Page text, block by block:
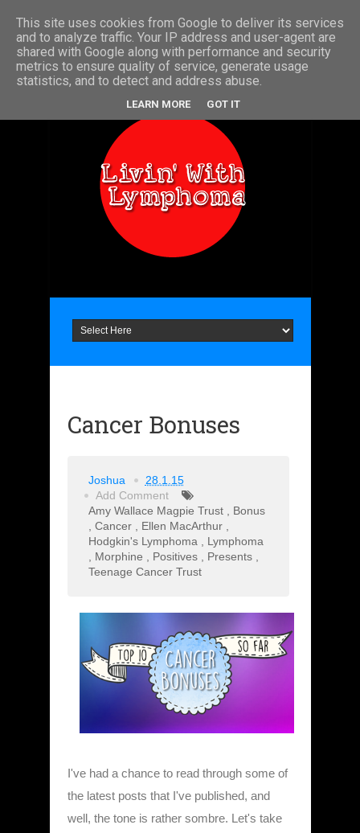
Home About Me Contact
Cancer Bonuses
Joshua
28.1.15
Add Comment
Amy Wallace Magpie Trust, Bonus
, Cancer, Ellen MacArthur,
Hodgkin's Lymphoma, Lymphoma
, Morphine , Positives, Presents,
Teenage Cancer Trust
I've had a chance to read through some of
the latest posts that I've published, and
well, the tone is rather sombre. Let's take
This site uses cookies from Google to deliver its services
and to analyze traffic. Your IP address and user-agent are
shared with Google along with performance and security
metrics to ensure quality of service, generate usage
statistics, and to detect and address abuse.
LEARN MORE GOT IT